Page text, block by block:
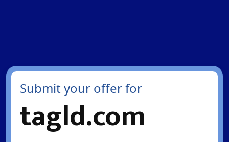
Submit your offer for
tagld.com